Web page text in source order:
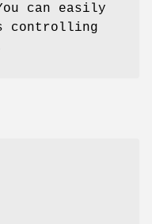
can easily
controlling